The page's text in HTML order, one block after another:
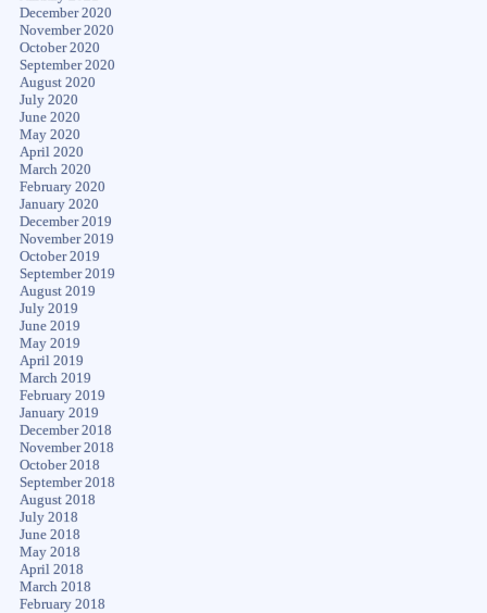
December 2020
November 2020
October 2020
September 2020
August 2020
July 2020
June 2020
May 2020
April 2020
March 2020
February 2020
January 2020
December 2019
November 2019
October 2019
September 2019
August 2019
July 2019
June 2019
May 2019
April 2019
March 2019
February 2019
January 2019
December 2018
November 2018
October 2018
September 2018
August 2018
July 2018
June 2018
May 2018
April 2018
March 2018
February 2018